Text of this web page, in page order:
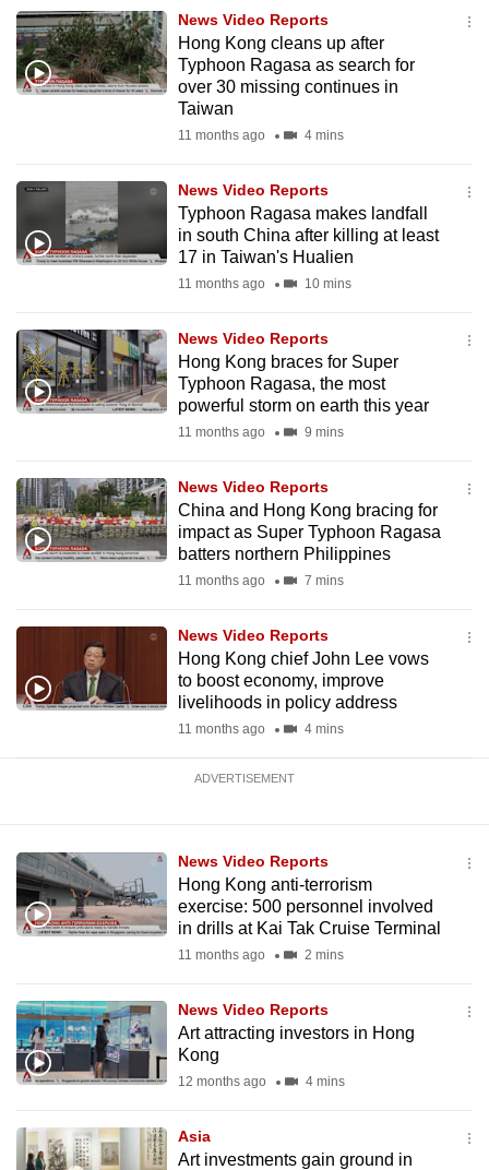
News Video Reports
Hong Kong cleans up after
Typhoon Ragasa as search for
over 30 missing continues in
Taiwan
11 months ago 4 mins
News Video Reports
Typhoon Ragasa makes landfall
in south China after killing at least
17 in Taiwan's Hualien
11 months ago 10 mins
News Video Reports
Hong Kong braces for Super
Typhoon Ragasa, the most
powerful storm on earth this year
11 months ago 9 mins
News Video Reports
China and Hong Kong bracing for
impact as Super Typhoon Ragasa
batters northern Philippines
11 months ago 7 mins
News Video Reports
Hong Kong chief John Lee vows
to boost economy, improve
livelihoods in policy address
11 months ago 4 mins
ADVERTISEMENT
News Video Reports
Hong Kong anti-terrorism
exercise: 500 personnel involved
in drills at Kai Tak Cruise Terminal
11 months ago 2 mins
News Video Reports
Art attracting investors in Hong
Kong
12 months ago 4 mins
Asia
Art investments gain ground in